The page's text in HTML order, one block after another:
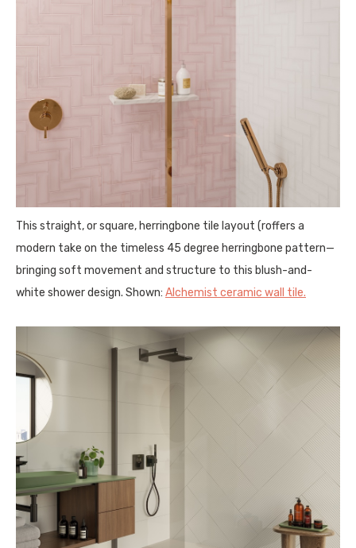
This straight, or square, herringbone tile layout (roffers a
modern take on the timeless 45 degree herringbone pattern—
bringing soft movement and structure to this blush-and-
white shower design. Shown: Alchemist ceramic wall tile.